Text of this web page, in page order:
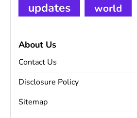
updates world
About Us
Contact Us
Disclosure Policy
Sitemap